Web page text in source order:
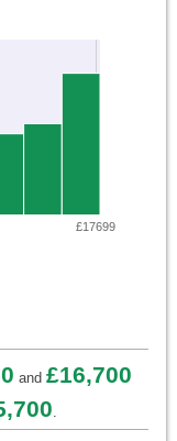
£17699
and £16,700
.